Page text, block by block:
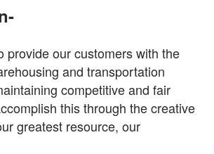
provide our customers with the
and transportation
competitive and fair
this through the creative
greatest resource, our